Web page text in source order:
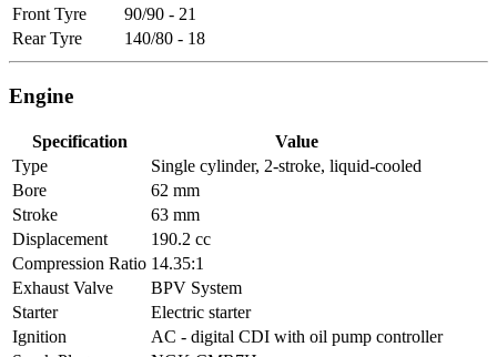
Front Tyre
90/90 - 21
Rear Tyre
140/80 - 18
Engine
Specification
Value
Type
Single cylinder, 2-stroke, liquid-cooled
Bore
62 mm
Stroke
63 mm
Displacement
190.2 cc
Compression Ratio 14.35:1
Exhaust Valve
BPV System
Starter
Electric starter
Ignition
AC - digital CDI with oil pump controller